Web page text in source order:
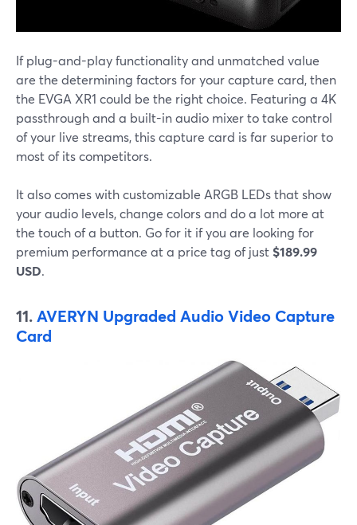
If plug-and-play functionality and unmatched value
are the determining factors for your capture card, then
the EVGA XR1 could be the right choice. Featuring a 4K
passthrough and a built-in audio mixer to take control
of your live streams, this capture card is far superior to
most of its competitors.
It also comes with customizable ARGB LEDs that show
your audio levels, change colors and do a lot more at
the touch of a button. Go for it if you are looking for
premium performance at a price tag of just $189.99
USD.
11.AVERYN Upgraded Audio Video Capture
Card